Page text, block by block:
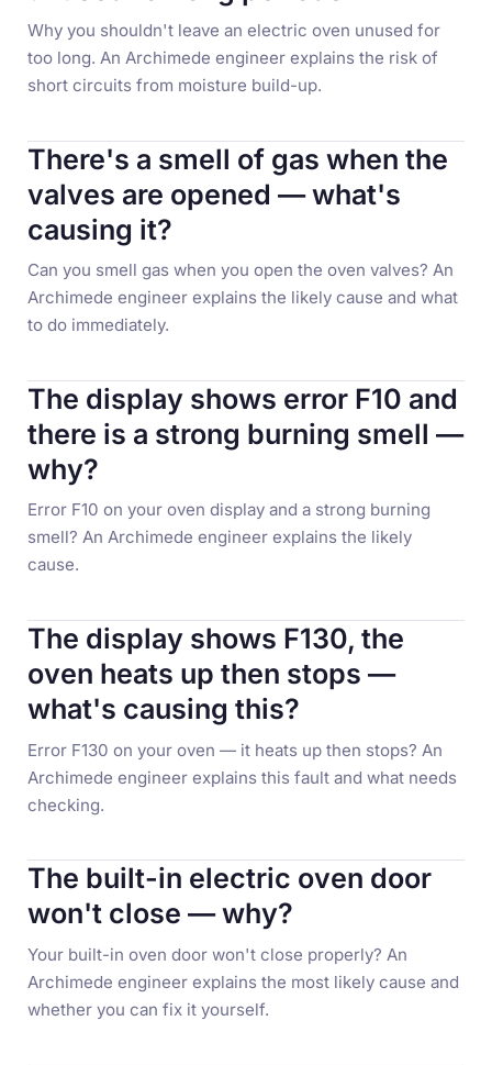
Why you shouldn't leave an electric oven unused for
too long. An Archimede engineer explains the risk of
short circuits from moisture build-up.
There's a smell of gas when the
valves are opened — what's
causing it?
Can you smell gas when you open the oven valves? An
Archimede engineer explains the likely cause and what
to do immediately.
The display shows error F10 and
there is a strong burning smell —
why?
Error F10 on your oven display and a strong burning
smell? An Archimede engineer explains the likely
cause.
The display shows F130, the
oven heats up then stops —
what's causing this?
Error F130 on your oven — it heats up then stops? An
Archimede engineer explains this fault and what needs
checking.
The built-in electric oven door
won't close — why?
Your built-in oven door won't close properly? An
Archimede engineer explains the most likely cause and
whether you can fix it yourself.